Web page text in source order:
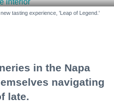
tasting experience, 'Leap of Legend.'
in the Napa
navigating
late.